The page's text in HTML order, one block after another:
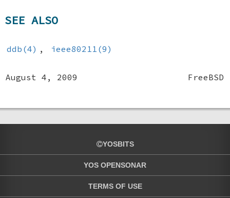
SEE ALSO
ddb(4) , ieee80211(9)
August 4, 2009 FreeBSD
YOSBITS
YOS OPENSONAR
TERMS OF USE